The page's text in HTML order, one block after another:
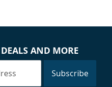
AND MORE
Subscribe